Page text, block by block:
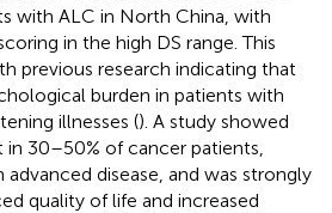
with ALC in North China, with
in the high DS range. This
previous research indicating that
burden in patients with
illnesses (). A study showed
30–50% of cancer patients,
disease, and was strongly
quality of life and increased